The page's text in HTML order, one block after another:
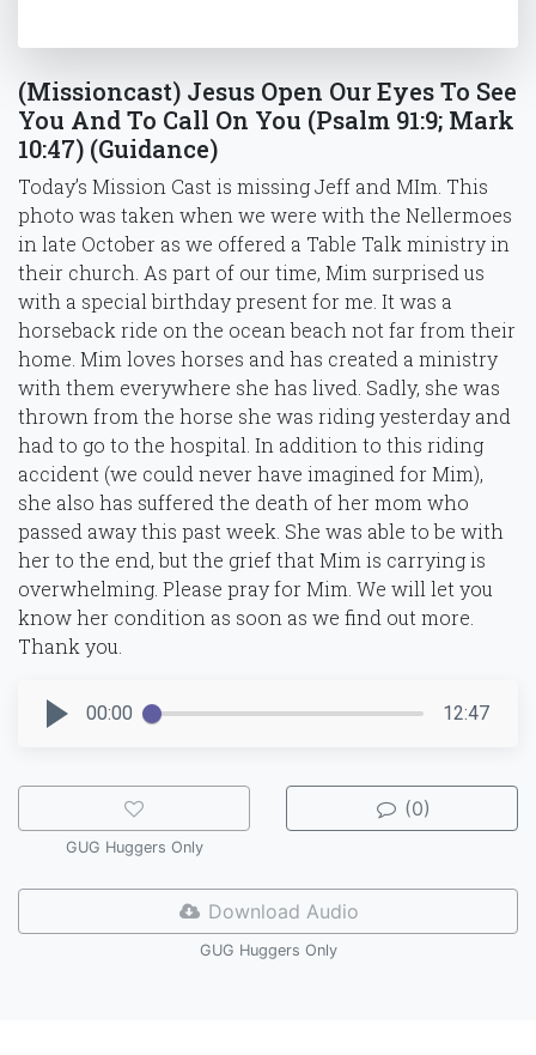
(Missioncast) Jesus Open Our Eyes To See
You And To Call On You (Psalm 91:9; Mark
10:47) (Guidance)
Today’s Mission Cast is missing Jeff and MIm. This
photo was taken when we were with the Nellermoes
in late October as we offered a Table Talk ministry in
their church. As part of our time, Mim surprised us
with a special birthday present for me. It was a
horseback ride on the ocean beach not far from their
home. Mim loves horses and has created a ministry
with them everywhere she has lived. Sadly, she was
thrown from the horse she was riding yesterday and
had to go to the hospital. In addition to this riding
accident (we could never have imagined for Mim),
she also has suffered the death of her mom who
passed away this past week. She was able to be with
her to the end, but the grief that Mim is carrying is
overwhelming. Please pray for Mim. We will let you
know her condition as soon as we find out more.
Thank you.
00:00 12:47
GUG Huggers Only
(0)
Download Audio
GUG Huggers Only